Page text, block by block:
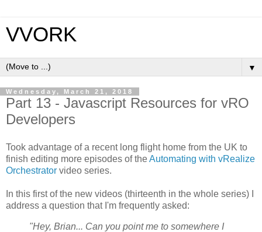
VVORK
▼
Wednesday, March 21, 2018
Part 13 - Javascript Resources for vRO
Developers
Took advantage of a recent long flight home from the UK to
finish editing more episodes of theAutomating with vRealize
Orchestrator video series.
In this first of the new videos (thirteenth in the whole series) I
address a question that I'm frequently asked:
"Hey, Brian... Can you point me to somewhere I